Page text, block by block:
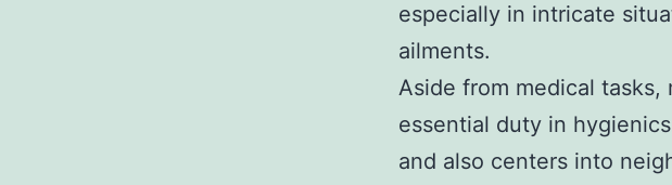
especially in intricate
ailments.
Aside from medical tasks,
essential duty in
and also centers into